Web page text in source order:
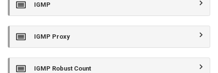
IGMP
IGMP Proxy
IGMP Robust Count